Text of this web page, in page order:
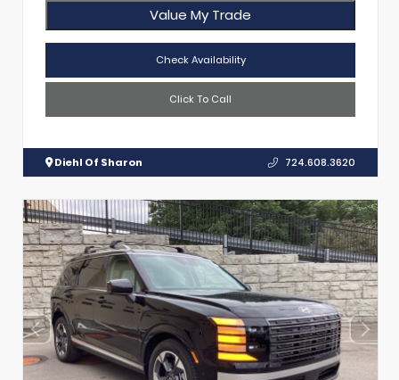
Value My Trade
Check Availability
Click To Call
Diehl Of Sharon 724.608.3620